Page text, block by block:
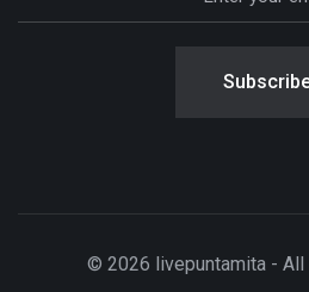
© 2026 livepuntamita - All